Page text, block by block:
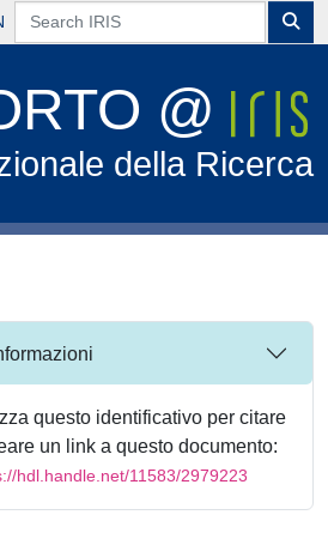
@
della Ricerca
questo identificativo per citare
un link a questo documento:
hdl.handle.net/11583/2979223